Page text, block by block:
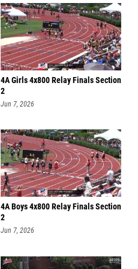
4A Girls 4x800 Relay Finals Section
2
Jun 7, 2026
4A Boys 4x800 Relay Finals Section
2
Jun 7, 2026